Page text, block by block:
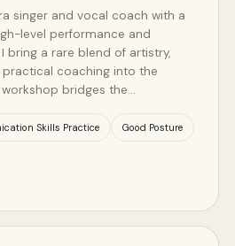
singer and vocal coach with a
level performance and
bring a rare blend of artistry,
coaching into the
bridges the…
Skills Practice Good Posture